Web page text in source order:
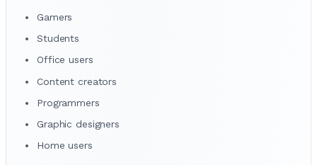
Gamers
Students
Office users
Content creators
Programmers
Graphic designers
Home users